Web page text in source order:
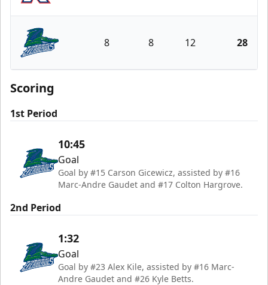
Kalamazoo Wings
Florida Everblades
8 8 12 28
Scoring
1st Period
10:45
Goal
Goal by #15 Carson Gicewicz, assisted by #16
Marc-Andre Gaudet and #17 Colton Hargrove.
2nd Period
1:32
Goal
Goal by #23 Alex Kile, assisted by #16 Marc-
Andre Gaudet and #26 Kyle Betts.